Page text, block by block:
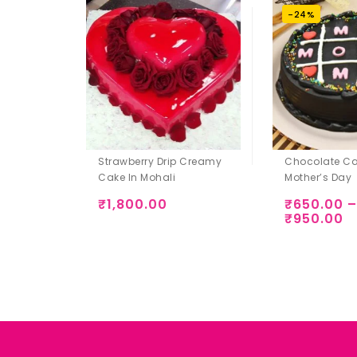
Strawberry Drip Creamy
Cake In Mohali
₹1,800.00
-24%
Chocolate
Mother’s Day
₹650.00 –
₹950.00